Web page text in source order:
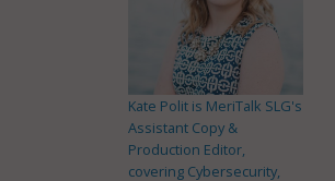
Kate Polit is MeriTalk SLG's
Assistant Copy &
Production Editor,
covering Cybersecurity,